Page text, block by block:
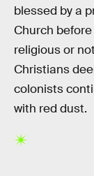
blessed by a
Church
religious or
Christians
colonists
with red dust.